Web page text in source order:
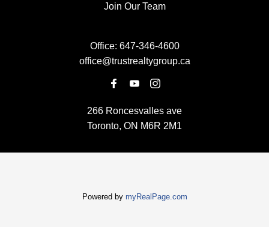
Join Our Team
Office: 647-346-4600
office@trustrealtygroup.ca
266 Roncesvalles ave
Toronto, ON M6R 2M1
Powered by myRealPage.com